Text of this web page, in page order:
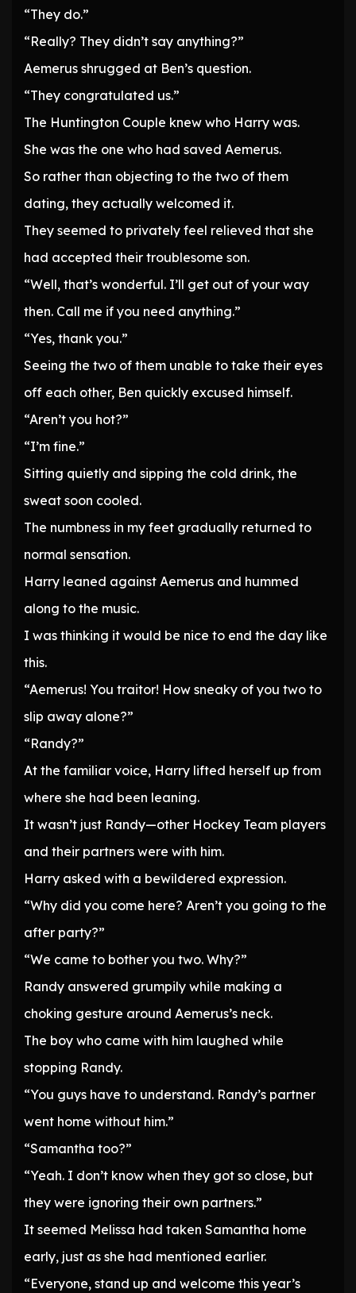
“They do.”
“Really? They didn’t say anything?”
Aemerus shrugged at Ben’s question.
“They congratulated us.”
The Huntington Couple knew who Harry was.
She was the one who had saved Aemerus.
So rather than objecting to the two of them
dating, they actually welcomed it.
They seemed to privately feel relieved that she
had accepted their troublesome son.
“Well, that’s wonderful. I’ll get out of your way
then. Call me if you need anything.”
“Yes, thank you.”
Seeing the two of them unable to take their eyes
off each other, Ben quickly excused himself.
“Aren’t you hot?”
“I’m fine.”
Sitting quietly and sipping the cold drink, the
sweat soon cooled.
The numbness in my feet gradually returned to
normal sensation.
Harry leaned against Aemerus and hummed
along to the music.
I was thinking it would be nice to end the day like
this.
“Aemerus! You traitor! How sneaky of you two to
slip away alone?”
“Randy?”
At the familiar voice, Harry lifted herself up from
where she had been leaning.
It wasn’t just Randy—other Hockey Team players
and their partners were with him.
Harry asked with a bewildered expression.
“Why did you come here? Aren’t you going to the
after party?”
“We came to bother you two. Why?”
Randy answered grumpily while making a
choking gesture around Aemerus’s neck.
The boy who came with him laughed while
stopping Randy.
“You guys have to understand. Randy’s partner
went home without him.”
“Samantha too?”
“Yeah. I don’t know when they got so close, but
they were ignoring their own partners.”
It seemed Melissa had taken Samantha home
early, just as she had mentioned earlier.
“Everyone, stand up and welcome this year’s